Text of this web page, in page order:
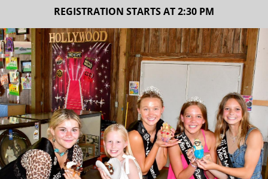
REGISTRATION STARTS AT 2:30 PM